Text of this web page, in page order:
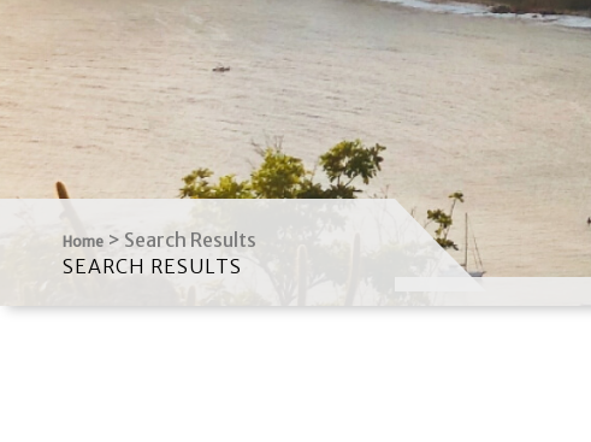
Home > Search Results
SEARCH RESULTS